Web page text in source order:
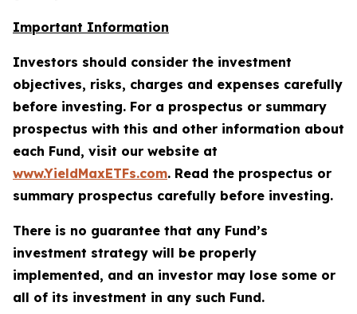
Important Information
Investors should consider the investment
objectives, risks, charges and expenses carefully
before investing. For a prospectus or summary
prospectus with this and other information about
each Fund, visit our website at
www.YieldMaxETFs.com. Read the prospectus or
summary prospectus carefully before investing.
There is no guarantee that any Fund’s
investment strategy will be properly
implemented, and an investor may lose some or
all of its investment in any such Fund.